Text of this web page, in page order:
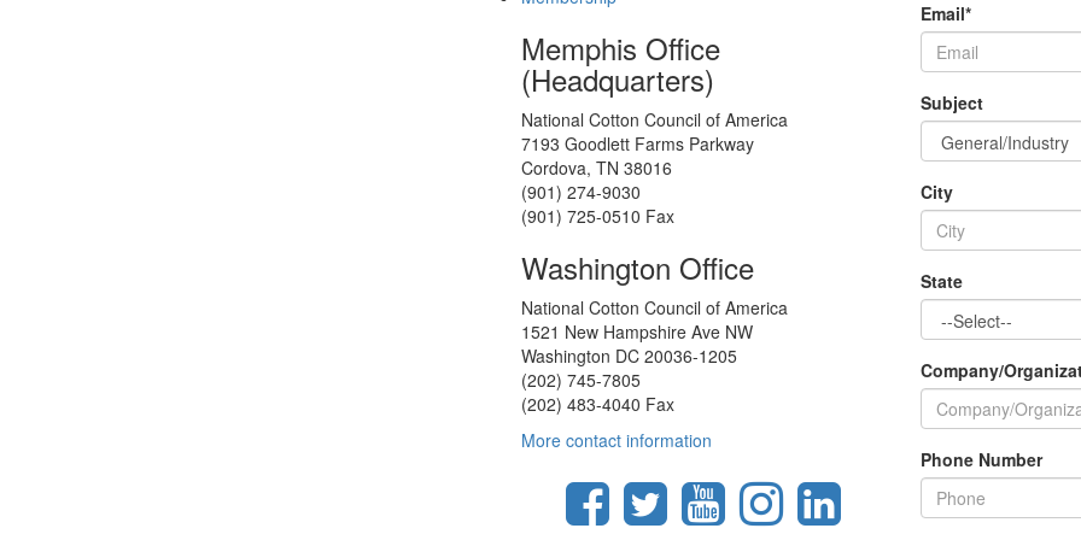
Memphis Office
(Headquarters)
National Cotton Council of America
7193 Goodlett Farms Parkway
Cordova, TN 38016
(901) 274-9030
(901) 725-0510 Fax
Washington Office
National Cotton Council of America
1521 New Hampshire Ave NW
Washington DC 20036-1205
(202) 745-7805
(202) 483-4040 Fax
More contact information
Email*
Subject
City
State
Company/
Phone Number